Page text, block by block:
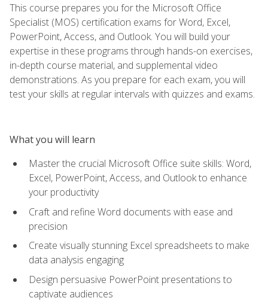
This course prepares you for the Microsoft Office
Specialist (MOS) certification exams for Word, Excel,
PowerPoint, Access, and Outlook. You will build your
expertise in these programs through hands-on exercises,
in-depth course material, and supplemental video
demonstrations. As you prepare for each exam, you will
test your skills at regular intervals with quizzes and exams.
What you will learn
Master the crucial Microsoft Office suite skills: Word,
Excel, PowerPoint, Access, and Outlook to enhance
your productivity
Craft and refine Word documents with ease and
precision
Create visually stunning Excel spreadsheets to make
data analysis engaging
Design persuasive PowerPoint presentations to
captivate audiences